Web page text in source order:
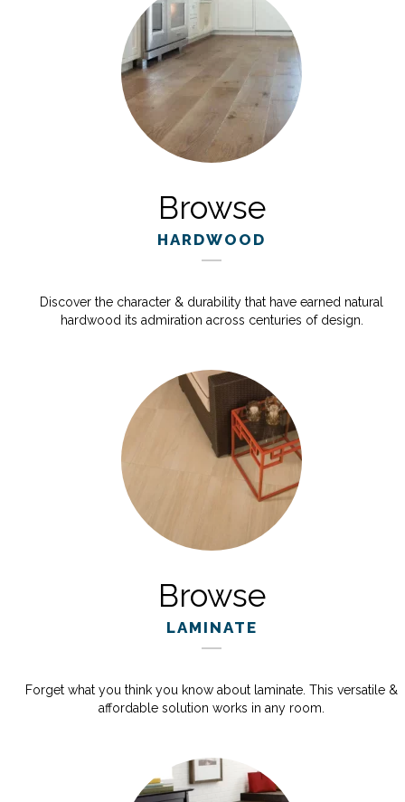
Browse
HARDWOOD
Discover the character & durability that have earned natural
hardwood its admiration across centuries of design.
Browse
LAMINATE
Forget what you think you know about laminate. This versatile &
affordable solution works in any room.